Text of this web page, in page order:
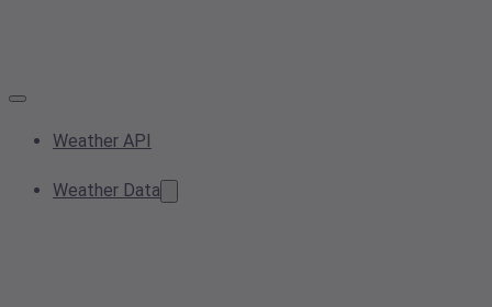
Weather API
Weather Data